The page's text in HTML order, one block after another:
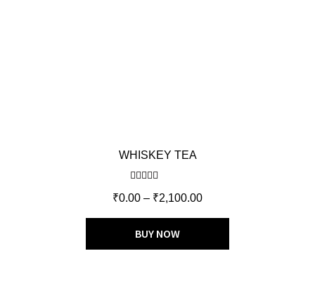
WHISKEY TEA
out of 5
₹0.00 – ₹2,100.00
BUY NOW